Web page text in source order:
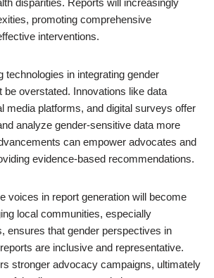
disparities. Reports will increasingly
promoting comprehensive
interventions.
technologies in integrating gender
be overstated. Innovations like data
media platforms, and digital surveys offer
analyze gender-sensitive data more
can empower advocates and
evidence-based recommendations.
voices in report generation will become
local communities, especially
ensures that gender perspectives in
are inclusive and representative.
stronger advocacy campaigns, ultimately